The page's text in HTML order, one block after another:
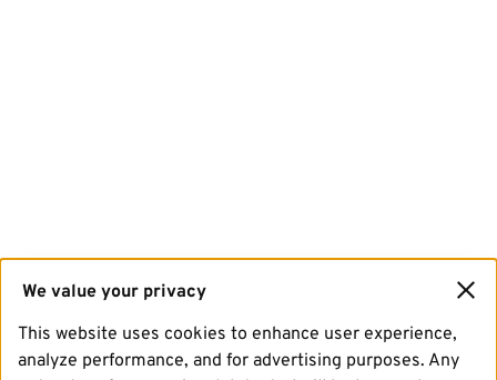
We value your privacy
This website uses cookies to enhance user experience,
analyze performance, and for advertising purposes. Any